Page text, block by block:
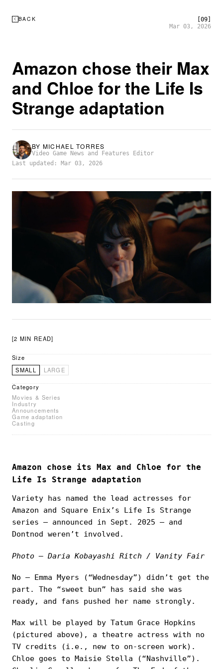
BACK
[09]
Mar 03, 2026
Amazon chose their Max
and Chloe for the Life Is
Strange adaptation
BY MICHAEL TORRES
Video Game News and Features Editor
Last updated: Mar 03, 2026
[2 MIN READ]
Size
SMALL
LARGE
Category
Movies & Series
Industry
Announcements
Game adaptation
Casting
Amazon chose its Max and Chloe for the
Life Is Strange adaptation
Variety has named the lead actresses for
Amazon and Square Enix’s Life Is Strange
series — announced in Sept. 2025 — and
Dontnod weren’t involved.
Photo — Daria Kobayashi Ritch / Vanity Fair
No — Emma Myers (“Wednesday”) didn’t get the
part. The “sweet bun” has said she was
ready, and fans pushed her name strongly.
Max will be played by Tatum Grace Hopkins
(pictured above), a theatre actress with no
TV credits (i.e., new to on‑screen work).
Chloe goes to Maisie Stella (“Nashville”).